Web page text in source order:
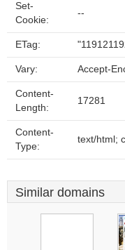
Set-
Cookie:
--
ETag:
Vary: Accept-
Content-
Length:
17281
Content-
Type:
text/html;
Similar domains